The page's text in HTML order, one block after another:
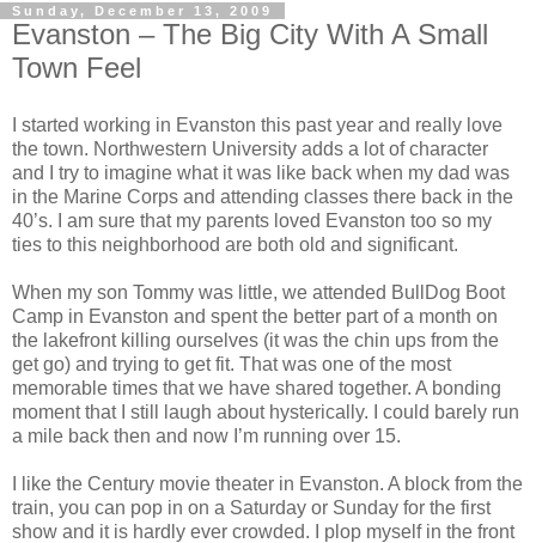
Sunday, December 13, 2009
Evanston – The Big City With A Small
Town Feel
I started working in Evanston this past year and really love
the town. Northwestern University adds a lot of character
and I try to imagine what it was like back when my dad was
in the Marine Corps and attending classes there back in the
40’s. I am sure that my parents loved Evanston too so my
ties to this neighborhood are both old and significant.
When my son Tommy was little, we attended BullDog Boot
Camp in Evanston and spent the better part of a month on
the lakefront killing ourselves (it was the chin ups from the
get go) and trying to get fit. That was one of the most
memorable times that we have shared together. A bonding
moment that I still laugh about hysterically. I could barely run
a mile back then and now I’m running over 15.
I like the Century movie theater in Evanston. A block from the
train, you can pop in on a Saturday or Sunday for the first
show and it is hardly ever crowded. I plop myself in the front